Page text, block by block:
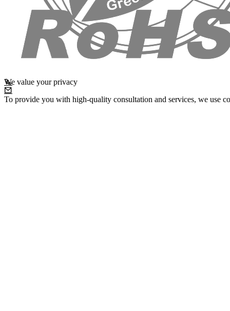
We value your privacy
To provide you with high-quality consultation and services, we use